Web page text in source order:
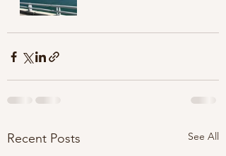
Recent Posts See All